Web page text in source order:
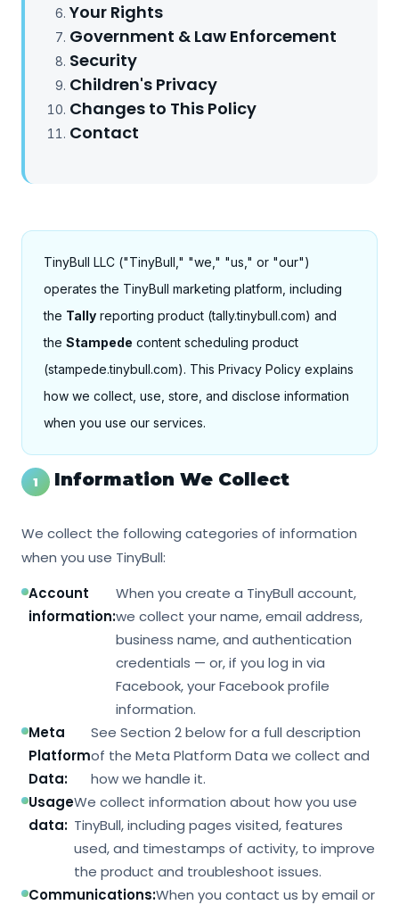
Your Rights
Government & Law Enforcement
Security
Children's Privacy
Changes to This Policy
Contact
TinyBull LLC ("TinyBull," "we," "us," or "our")
operates the TinyBull marketing platform, including
the Tally reporting product (tally.tinybull.com) and
the Stampede content scheduling product
(stampede.tinybull.com). This Privacy Policy explains
how we collect, use, store, and disclose information
when you use our services.
1 Information We Collect
We collect the following categories of information
when you use TinyBull:
Account
information:
When you create a TinyBull account,
we collect your name, email address,
business name, and authentication
credentials — or, if you log in via
Facebook, your Facebook profile
information.
Meta
Platform
Data:
See Section 2 below for a full description
of the Meta Platform Data we collect and
how we handle it.
Usage
data:
We collect information about how you use
TinyBull, including pages visited, features
used, and timestamps of activity, to improve
the product and troubleshoot issues.
Communications:When you contact us by email or